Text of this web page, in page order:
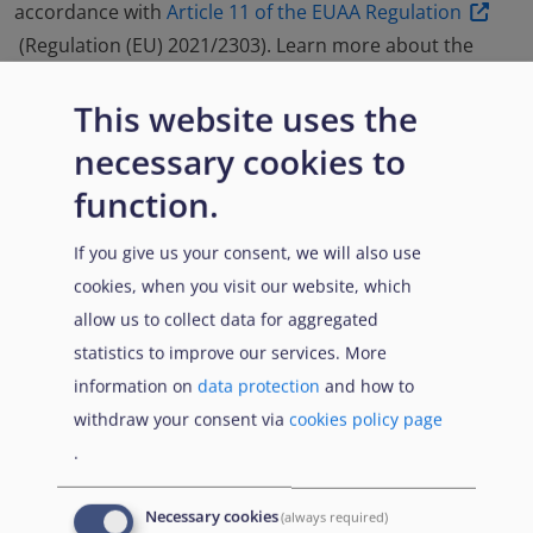
accordance with Article 11 of the EUAA Regulation
(Regulation (EU) 2021/2303). Learn more about the
common analysis and guidance notes in the'Country
Read more in the Introduction
Feedback form
Country Talks: Afghanistan’
This website uses the
necessary cookies to
function.
If you give us your consent, we will also use
cookies, when you visit our website, which
allow us to collect data for aggregated
statistics to improve our services. More
information on data protection and how to
withdraw your consent via cookies policy page
.
Necessary cookies(always required)